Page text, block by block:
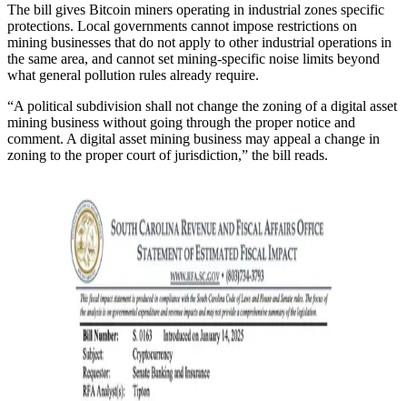
The bill gives Bitcoin miners operating in industrial zones specific
protections. Local governments cannot impose restrictions on
mining businesses that do not apply to other industrial operations in
the same area, and cannot set mining-specific noise limits beyond
what general pollution rules already require.
“A political subdivision shall not change the zoning of a digital asset
mining business without going through the proper notice and
comment. A digital asset mining business may appeal a change in
zoning to the proper court of jurisdiction,” the bill reads.